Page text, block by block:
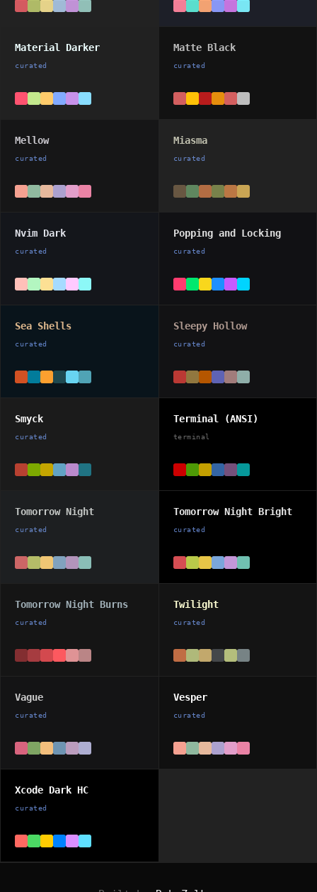
Material Darker
curated
Matte Black
curated
Mellow
curated
Miasma
curated
Nvim Dark
curated
Popping and Locking
curated
Sea Shells
curated
Sleepy Hollow
curated
Smyck
curated
Terminal (ANSI)
terminal
Tomorrow Night
curated
Tomorrow Night Bright
curated
Tomorrow Night Burns
curated
Twilight
curated
Vague
curated
Vesper
curated
Xcode Dark HC
curated